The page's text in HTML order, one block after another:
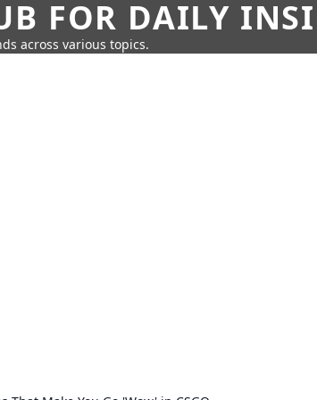
FOR DAILY
across various topics.